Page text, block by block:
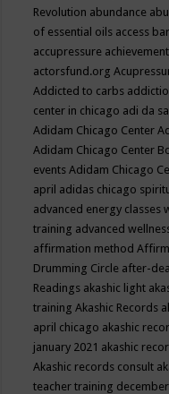
Revolution abundance
of essential oils access
accupressure achievement
actorsfund.org
Addicted to carbs
center in chicago adi da
Adidam Chicago Center
Adidam Chicago Center
eventsAdidam Chicago
april adidas chicago
advanced energy classes
training advanced
affirmation method
Drumming Circle after-
Readings akashic light
trainingAkashic Records
april chicago akashic
january 2021 akashic
Akashic records consult
teacher training